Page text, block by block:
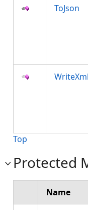
ToJson
WriteXml
Top
Protected
Name